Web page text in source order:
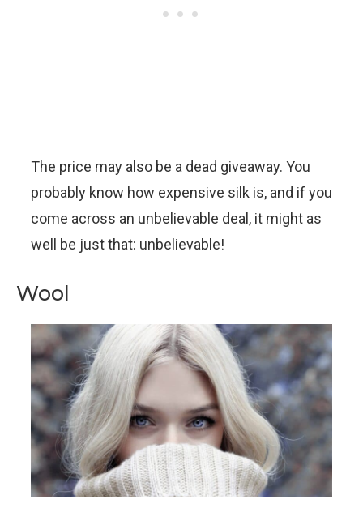
The price may also be a dead giveaway. You
probably know how expensive silk is, and if you
come across an unbelievable deal, it might as
well be just that: unbelievable!
Wool